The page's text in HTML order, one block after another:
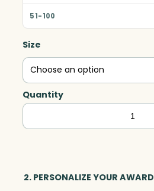
Size
Quantity
Oakley
Indigo
Optic
2. PERSONALIZE YOUR AWARD